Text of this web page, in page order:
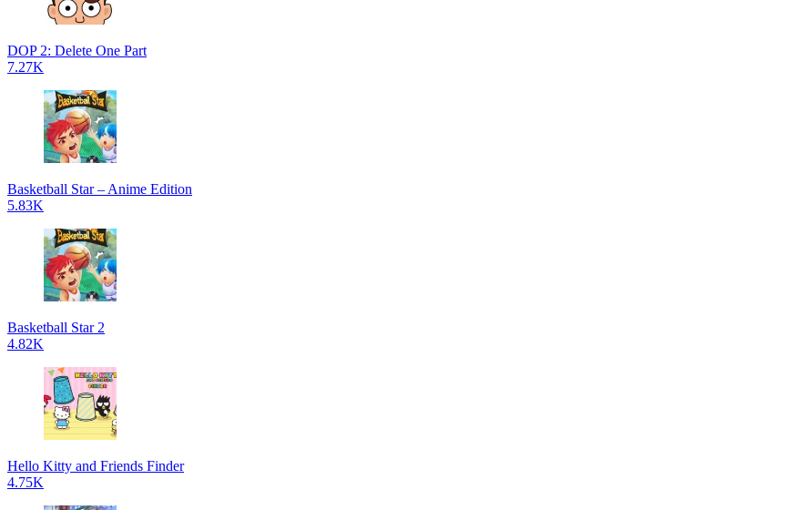
DOP 2: Delete One Part
7.27K
Basketball Star – Anime Edition
5.83K
Basketball Star 2
4.82K
Hello Kitty and Friends Finder
4.75K